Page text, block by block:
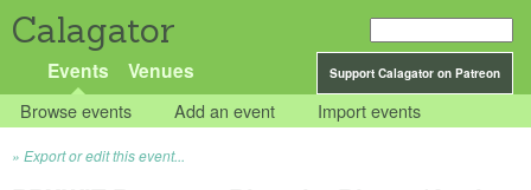
Calagator
Support Calagator on Patreon
Events Venues
Browse events Add an event Import events
Export or edit this event...